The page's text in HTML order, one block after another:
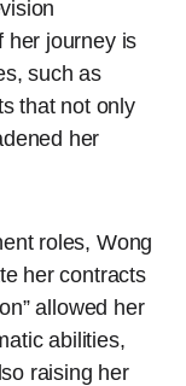
her journey is
such as
that not only
her
roles, Wong
her contracts
allowed her
abilities,
raising her